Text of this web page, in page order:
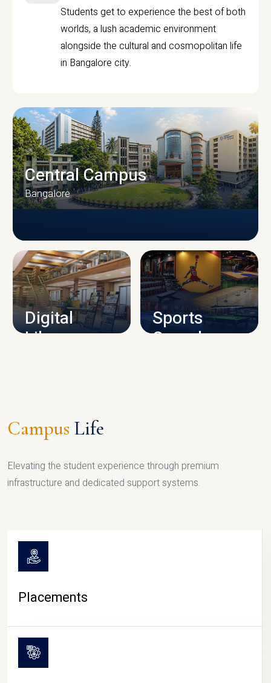
Students get to experience the best of both
worlds, a lush academic environment
alongside the cultural and cosmopolitan life
in Bangalore city.
CAMPUS INFRASTRUCTURE
Central Campus
Bangalore
Digital
Library
Sports
Complex
Campus Life
Elevating the student experience through premium
infrastructure and dedicated support systems.
Placements